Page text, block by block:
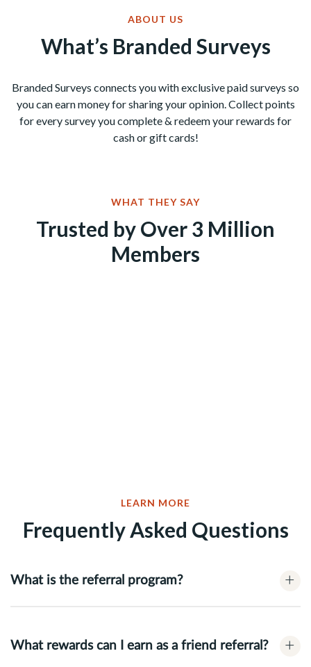
ABOUT US
What’s Branded Surveys
Branded Surveys connects you with exclusive paid surveys so
you can earn money for sharing your opinion. Collect points
for every survey you complete & redeem your rewards for
cash or gift cards!
WHAT THEY SAY
Trusted by Over 3 Million
Members
LEARN MORE
Frequently Asked Questions
What is the referral program? +
What rewards can I earn as a friend referral? +